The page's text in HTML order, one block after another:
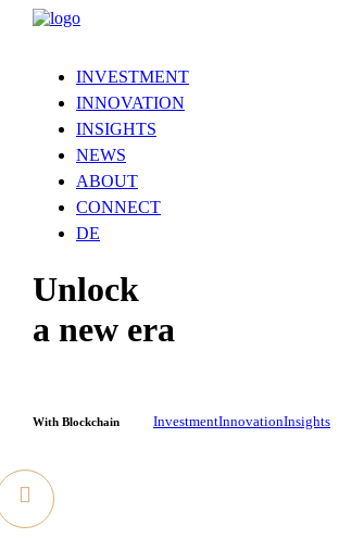
INVESTMENT
INNOVATION
INSIGHTS
NEWS
ABOUT
CONNECT
DE
Unlock
a new era
With Blockchain InvestmentInnovationInsights